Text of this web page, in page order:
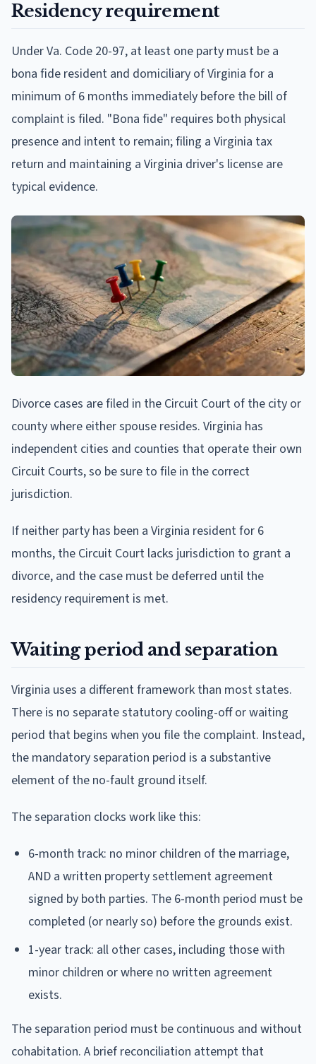
Residency requirement
Under Va. Code 20-97, at least one party must be a
bona fide resident and domiciliary of Virginia for a
minimum of 6 months immediately before the bill of
complaint is filed. "Bona fide" requires both physical
presence and intent to remain; filing a Virginia tax
return and maintaining a Virginia driver's license are
typical evidence.
Divorce cases are filed in the Circuit Court of the city or
county where either spouse resides. Virginia has
independent cities and counties that operate their own
Circuit Courts, so be sure to file in the correct
jurisdiction.
If neither party has been a Virginia resident for 6
months, the Circuit Court lacks jurisdiction to grant a
divorce, and the case must be deferred until the
residency requirement is met.
Waiting period and separation
Virginia uses a different framework than most states.
There is no separate statutory cooling-off or waiting
period that begins when you file the complaint. Instead,
the mandatory separation period is a substantive
element of the no-fault ground itself.
The separation clocks work like this:
6-month track: no minor children of the marriage,
AND a written property settlement agreement
signed by both parties. The 6-month period must be
completed (or nearly so) before the grounds exist.
1-year track: all other cases, including those with
minor children or where no written agreement
exists.
The separation period must be continuous and without
cohabitation. A brief reconciliation attempt that